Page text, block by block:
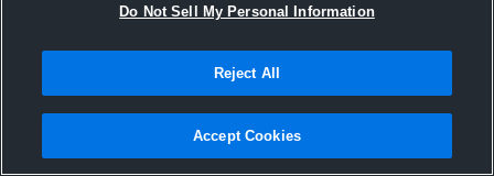
Joined Hudl
4 November 2011
Do Not Sell My Personal Information
Reject All
Accept Cookies